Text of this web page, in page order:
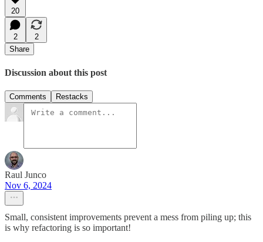
20
2
2
Share
Discussion about this post
Comments Restacks
Raul Junco
Nov 6, 2024
Small, consistent improvements prevent a mess from piling up; this
is why refactoring is so important!